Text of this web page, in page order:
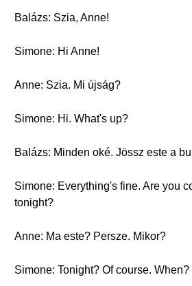
Balázs: Szia, Anne!
Simone: Hi Anne!
Anne: Szia. Mi újság?
Simone: Hi. What's up?
Balázs: Minden oké. Jössz este a
Simone: Everything's fine. Are you
tonight?
Anne: Ma este? Persze. Mikor?
Simone: Tonight? Of course. When?